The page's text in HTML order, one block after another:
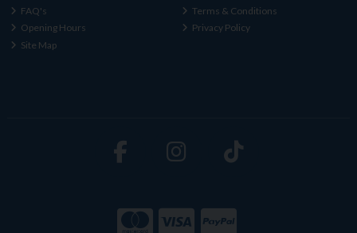
FAQ's
Opening Hours
Site Map
Terms & Conditions
Privacy Policy